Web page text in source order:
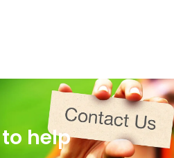
help